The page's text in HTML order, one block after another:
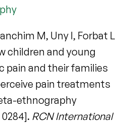
M, Uny I, Forbat L
children and young
pain and their families
pain treatments
ethnography
RCN International